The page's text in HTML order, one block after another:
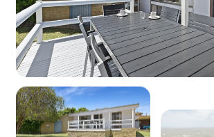
Seating for: 6
Lounge space No 1
Type: Lounge
Seating for: 6
TV: Yes